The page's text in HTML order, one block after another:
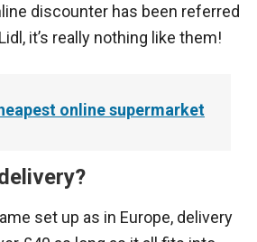
discounter has been referred
it’s really nothing like them!
online supermarket
set up as in Europe, delivery